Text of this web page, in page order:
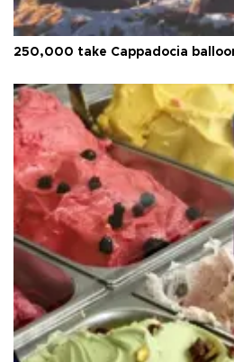
250,000 take Cappadocia